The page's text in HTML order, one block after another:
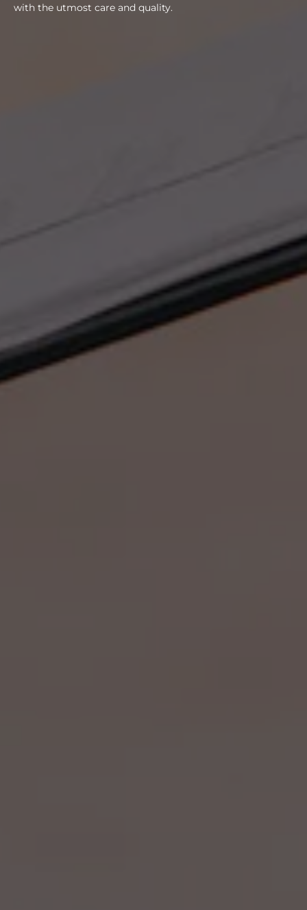
with the utmost care and quality.